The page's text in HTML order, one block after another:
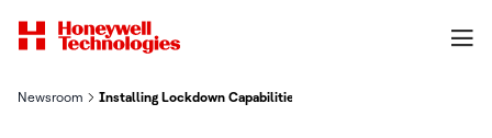
Newsroom Installing Lockdown Capabilities for St. Mary's | NetBox Case